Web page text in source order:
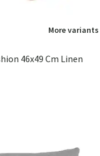
More variants
46x49 Cm Linen